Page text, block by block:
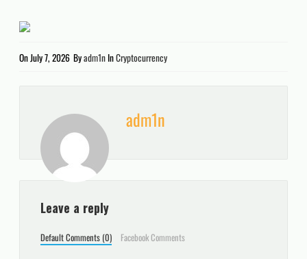
OnJuly 7, 2026 Byadm1n InCryptocurrency
adm1n
Leave a reply
Default Comments (0) Facebook Comments